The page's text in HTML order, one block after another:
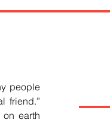
people
friend.”
earth